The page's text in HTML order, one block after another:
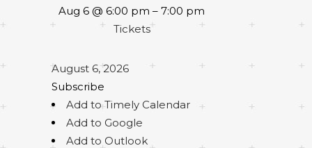
Aug 6 @ 6:00 pm – 7:00 pm
Tickets
August 6, 2026
Subscribe
Add to Timely Calendar
Add to Google
Add to Outlook